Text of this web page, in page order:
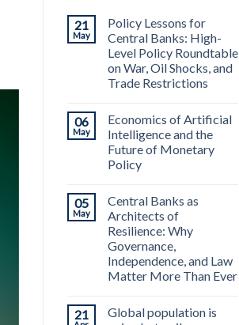
21
May
Policy Lessons for
Central Banks: High-
Level Policy Roundtable
on War, Oil Shocks, and
Trade Restrictions
06
May
Economics of Artificial
Intelligence and the
Future of Monetary
Policy
05
May
Central Banks as
Architects of
Resilience: Why
Governance,
Independence, and Law
Matter More Than Ever
21
Global population is